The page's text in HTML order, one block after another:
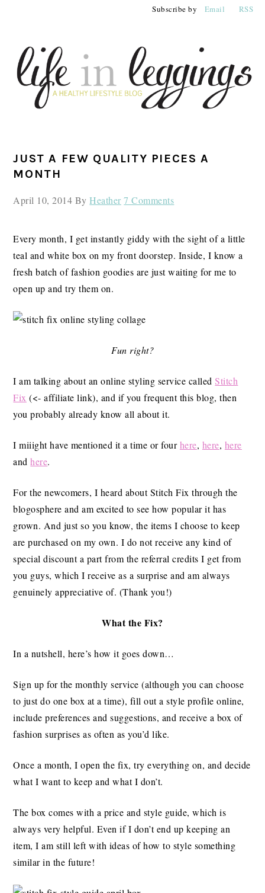
navigation
content
sidebar
Subscribe by Email RSS
JUST A FEW QUALITY PIECES A
MONTH
April 10, 2014 ByHeather 7 Comments
Every month, I get instantly giddy with the sight of a little
teal and white box on my front doorstep. Inside, I know a
fresh batch of fashion goodies are just waiting for me to
open up and try them on.
Fun right?
I am talking about an online styling service calledStitch
Fix (<- affiliate link), and if you frequent this blog, then
you probably already know all about it.
I miiight have mentioned it a time or fourhere, here, here
andhere.
For the newcomers, I heard about Stitch Fix through the
blogosphere and am excited to see how popular it has
grown. And just so you know, the items I choose to keep
are purchased on my own. I do not receive any kind of
special discount a part from the referral credits I get from
you guys, which I receive as a surprise and am always
genuinely appreciative of. (Thank you!)
What the Fix?
In a nutshell, here’s how it goes down…
Sign up for the monthly service (although you can choose
to just do one box at a time), fill out a style profile online,
include preferences and suggestions, and receive a box of
fashion surprises as often as you’d like.
Once a month, I open the fix, try everything on, and decide
what I want to keep and what I don’t.
The box comes with a price and style guide, which is
always very helpful. Even if I don’t end up keeping an
item, I am still left with ideas of how to style something
similar in the future!
PRIMARY
SIDEBAR